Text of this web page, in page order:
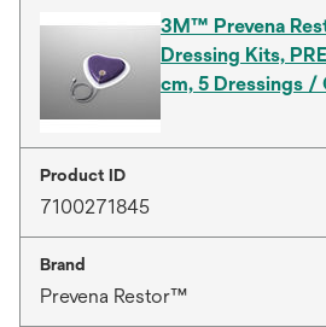
3M™ Prevena
Dressing Kits,
cm, 5 Dressings /
Product ID
7100271845
Brand
Prevena Restor™